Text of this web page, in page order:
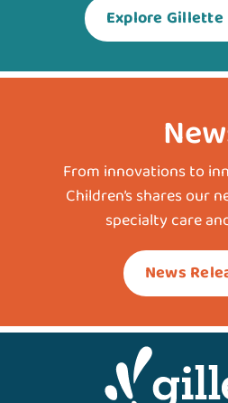
Explore Gillette
From innovations to
Children’s shares our
specialty care
News